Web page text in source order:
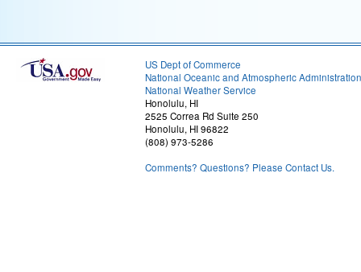
US Dept of Commerce
National Oceanic and Atmospheric Administration
National Weather Service
Honolulu, HI
2525 Correa Rd Suite 250
Honolulu, HI 96822
(808) 973-5286
Comments? Questions? Please Contact Us.